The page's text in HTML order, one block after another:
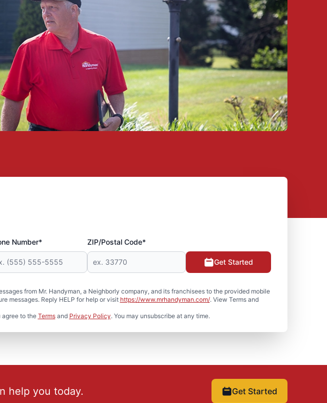
Number* ZIP/Postal Code*
from Mr. Handyman, a Neighborly company, and its franchisees to the provided mobile
messages. Reply HELP for help or visit https://www.mrhandyman.com/. View Terms and
agree to the Termsand Privacy Policy. You may unsubscribe at any time.
Get Started
help you today. Get Started